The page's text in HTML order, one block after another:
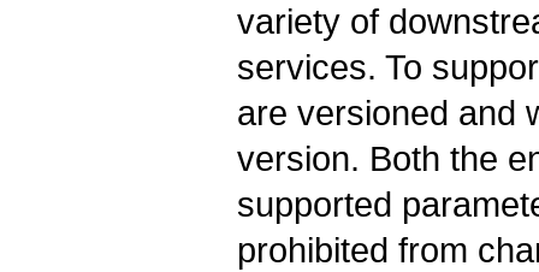
variety of
services. To
are versioned and
version. Both the
supported
prohibited from